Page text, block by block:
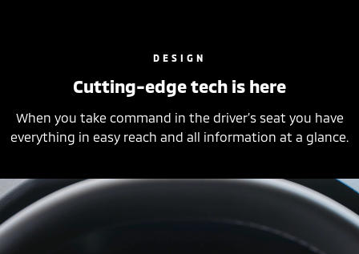
DESIGN
Cutting-edge tech is here
When you take command in the driver’s seat you have
everything in easy reach and all information at a glance.